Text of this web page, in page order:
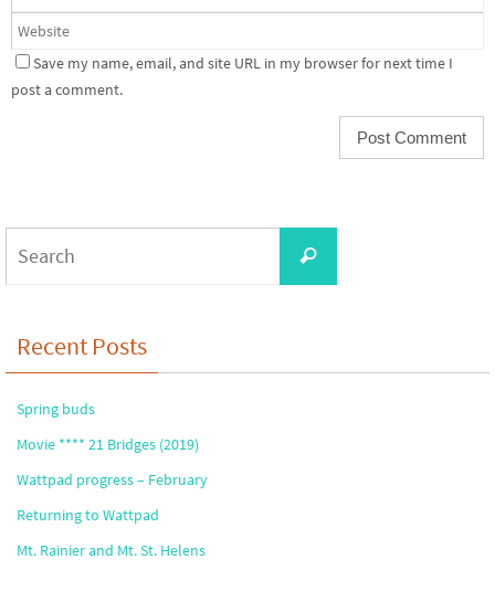
Save my name, email, and site URL in my browser for next time I
post a comment.
Search
Recent Posts
Spring buds
Movie **** 21 Bridges (2019)
Wattpad progress – February
Returning to Wattpad
Mt. Rainier and Mt. St. Helens